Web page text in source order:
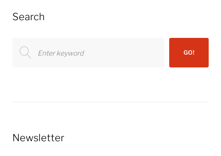
Search
for:
GO!
Newsletter